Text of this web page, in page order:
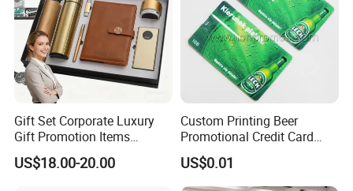
Gift Set Corporate Luxury
Gift Promotion Items
Notebook Umbrella Vacuum
Flask Speaker Note Book
US$18.00-20.00
Custom Printing Beer
Promotional Credit Card
USB Flash Drive
US$0.01